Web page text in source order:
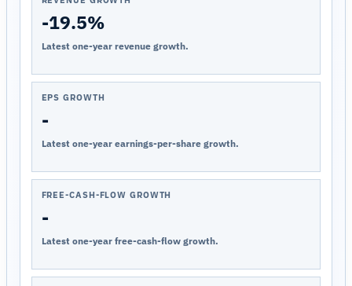
-19.5%
Latest one-year revenue growth.
EPS GROWTH
-
Latest one-year earnings-per-share growth.
FREE-CASH-FLOW GROWTH
-
Latest one-year free-cash-flow growth.